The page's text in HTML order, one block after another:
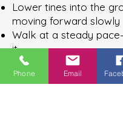
Lower tines into the
moving forward slowly
Walk at a steady
it
Let the machine do
push hard)
Phone Email